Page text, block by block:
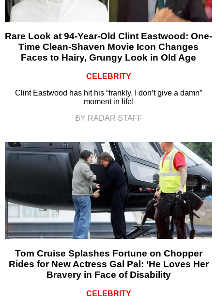
Rare Look at 94-Year-Old Clint Eastwood: One-
Time Clean-Shaven Movie Icon Changes
Faces to Hairy, Grungy Look in Old Age
CELEBRITY
Clint Eastwood has hit his “frankly, I don’t give a damn”
moment in life!
BY RADAR STAFF
Tom Cruise Splashes Fortune on Chopper
Rides for New Actress Gal Pal: ‘He Loves Her
Bravery in Face of Disability
CELEBRITY